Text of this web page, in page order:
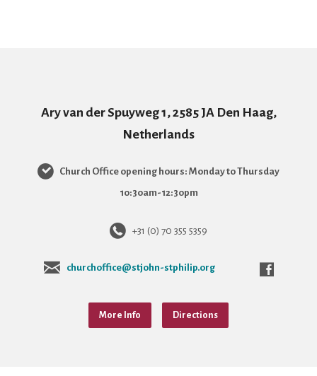
Ary van der Spuyweg 1, 2585 JA Den Haag,
Netherlands
Church Office opening hours: Monday to Thursday
10:30am-12:30pm
+31 (0) 70 355 5359
churchoffice@stjohn-stphilip.org
More Info Directions